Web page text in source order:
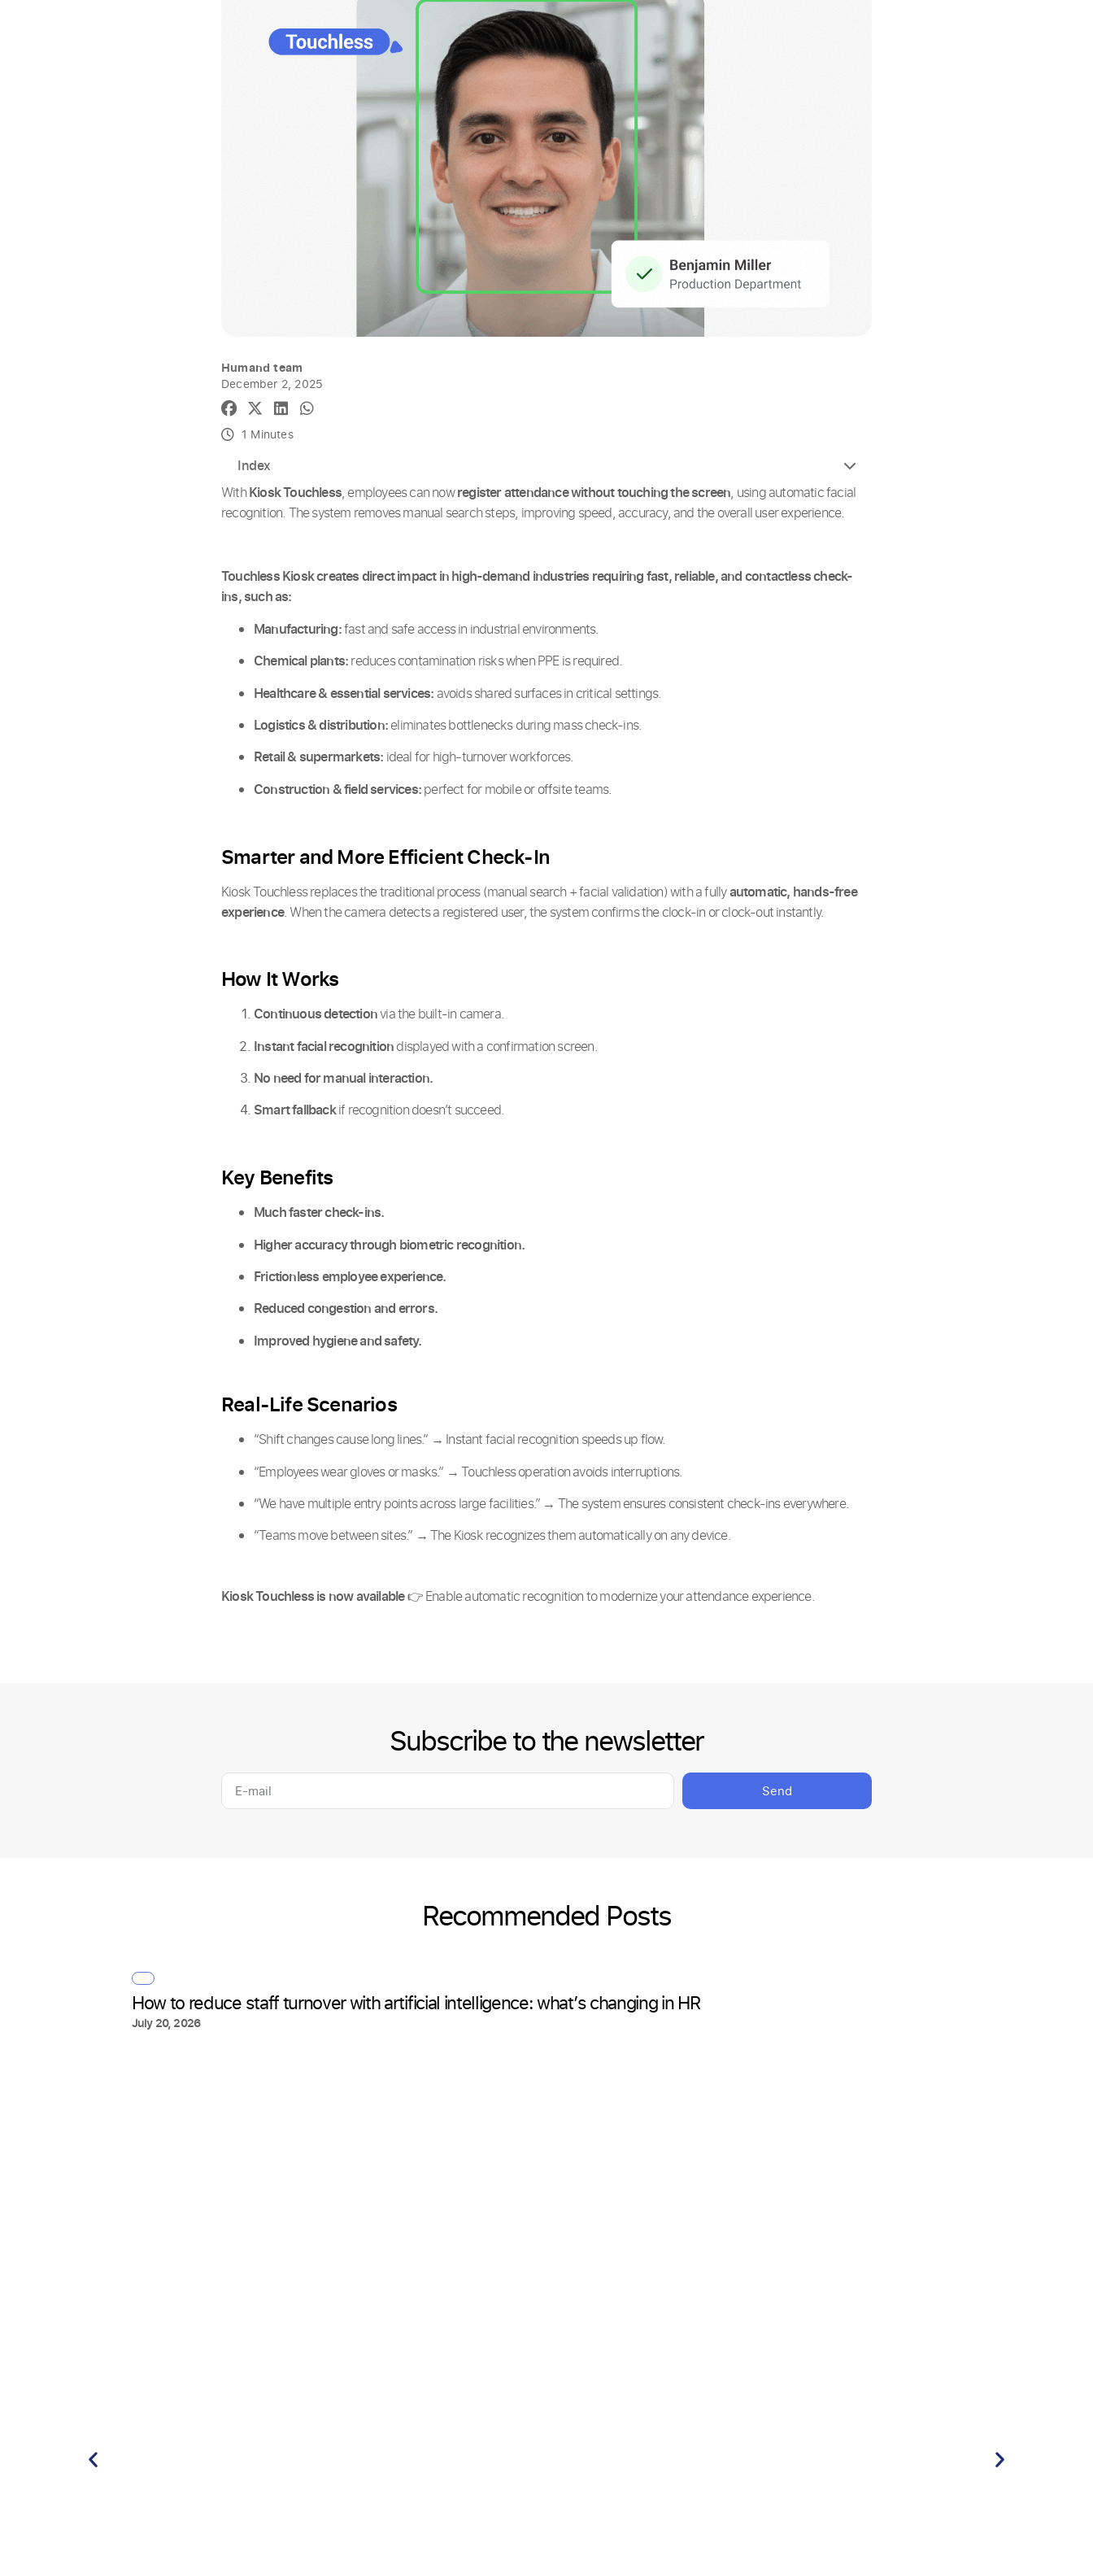
Humand team
December 2, 2025
1 Minutes
Index
WithKiosk Touchless, employees can nowregister attendance without touching the screen, using automatic facial
recognition. The system removes manual search steps, improving speed, accuracy, and the overall user experience.
Touchless Kiosk creates direct impact in high-demand industries requiring fast, reliable, and contactless check-
ins, such as:
Manufacturing:fast and safe access in industrial environments.
Chemical plants:reduces contamination risks when PPE is required.
Healthcare & essential services: avoids shared surfaces in critical settings.
Logistics & distribution:eliminates bottlenecks during mass check-ins.
Retail & supermarkets: ideal for high-turnover workforces.
Construction & field services:perfect for mobile or offsite teams.
Smarter and More Efficient Check-In
Kiosk Touchless replaces the traditional process (manual search + facial validation) with a fullyautomatic, hands-free
experience. When the camera detects a registered user, the system confirms the clock-in or clock-out instantly.
How It Works
Continuous detectionvia the built-in camera.
Instant facial recognitiondisplayed with a confirmation screen.
No need for manual interaction.
Smart fallbackif recognition doesn’t succeed.
Key Benefits
Much faster check-ins.
Higher accuracy through biometric recognition.
Frictionless employee experience.
Reduced congestion and errors.
Improved hygiene and safety.
Real-Life Scenarios
“Shift changes cause long lines.” → Instant facial recognition speeds up flow.
“Employees wear gloves or masks.” → Touchless operation avoids interruptions.
“We have multiple entry points across large facilities.” → The system ensures consistent check-ins everywhere.
“Teams move between sites.” → The Kiosk recognizes them automatically on any device.
Kiosk Touchless is now available👉 Enable automatic recognition to modernize your attendance experience.
Subscribe to the newsletter
Send
Recommended Posts
How to reduce staff turnover with artificial intelligence: what’s changing in HR
July 20, 2026